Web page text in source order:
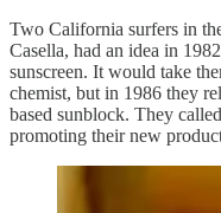
Two California surfers in
Casella, had an idea in
sunscreen. It would take
chemist, but in 1986 they
based sunblock. They
promoting their new